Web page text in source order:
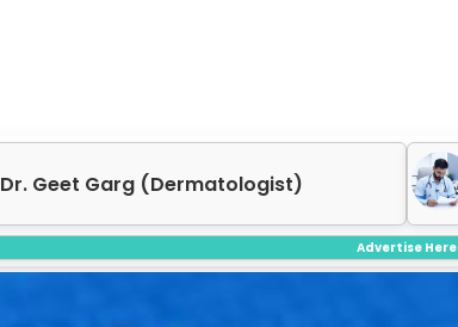
Dr. Neeraj Garg (Endocrinologist)
Advertise Here